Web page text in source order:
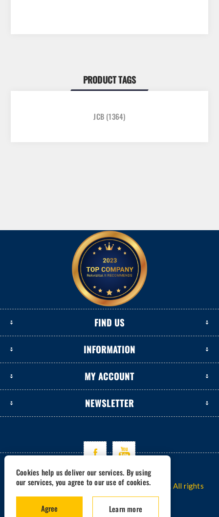
PRODUCT TAGS
JCB (1364)
FIND US
INFORMATION
MY ACCOUNT
NEWSLETTER
Copyright © 2026 www.excavators-parts.com. All rights
reserved.
nopCommerce
Cookies help us deliver our services. By using
our services, you agree to our use of cookies.
Agree Learn more